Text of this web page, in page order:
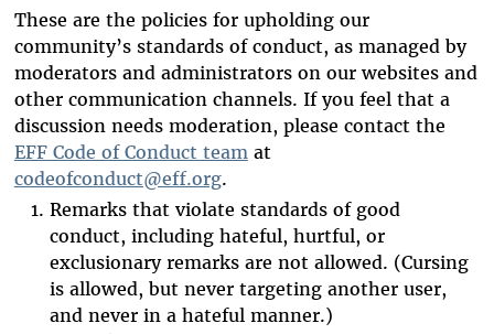
These are the policies for upholding our
community’s standards of conduct, as managed by
moderators and administrators on our websites and
other communication channels. If you feel that a
discussion needs moderation, please contact the
EFF Code of Conduct teamat
codeofconduct@eff.org.
Remarks that violate standards of good
conduct, including hateful, hurtful, or
exclusionary remarks are not allowed. (Cursing
is allowed, but never targeting another user,
and never in a hateful manner.)